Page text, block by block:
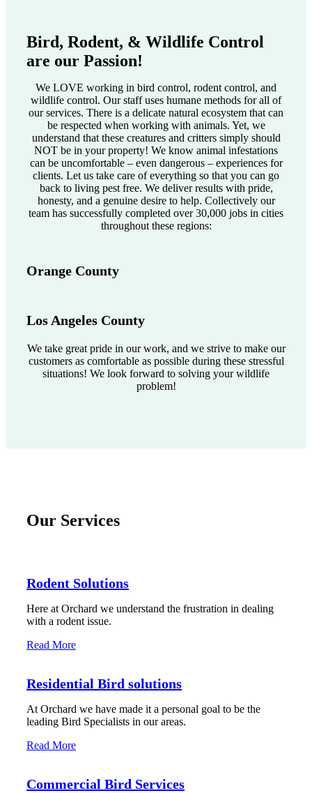
Bird, Rodent, & Wildlife Control
are our Passion!
We LOVE working in bird control, rodent control, and
wildlife control. Our staff uses humane methods for all of
our services. There is a delicate natural ecosystem that can
be respected when working with animals. Yet, we
understand that these creatures and critters simply should
NOT be in your property! We know animal infestations
can be uncomfortable – even dangerous – experiences for
clients. Let us take care of everything so that you can go
back to living pest free. We deliver results with pride,
honesty, and a genuine desire to help. Collectively our
team has successfully completed over 30,000 jobs in cities
throughout these regions:
Orange County
Los Angeles County
We take great pride in our work, and we strive to make our
customers as comfortable as possible during these stressful
situations! We look forward to solving your wildlife
problem!
Our Services
Rodent Solutions
Here at Orchard we understand the frustration in dealing
with a rodent issue.
Read More
Residential Bird solutions
At Orchard we have made it a personal goal to be the
leading Bird Specialists in our areas.
Read More
Commercial Bird Services